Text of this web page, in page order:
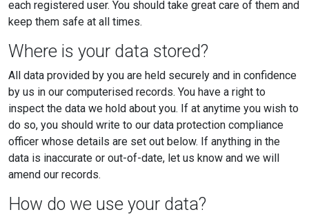
each registered user. You should take great care of them and
keep them safe at all times.
Where is your data stored?
All data provided by you are held securely and in confidence
by us in our computerised records. You have a right to
inspect the data we hold about you. If at anytime you wish to
do so, you should write to our data protection compliance
officer whose details are set out below. If anything in the
data is inaccurate or out-of-date, let us know and we will
amend our records.
How do we use your data?